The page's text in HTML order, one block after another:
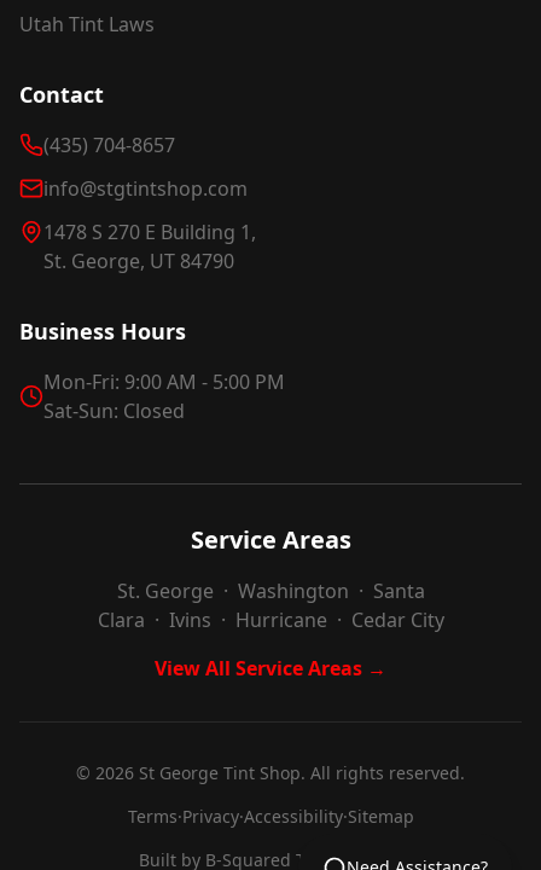
Utah Tint Laws
Contact
(435) 704-8657
info@stgtintshop.com
1478 S 270 E Building 1,
St. George, UT 84790
Business Hours
Mon-Fri: 9:00 AM - 5:00 PM
Sat-Sun: Closed
Service Areas
St. George · Washington · Santa
Clara · Ivins · Hurricane · Cedar City
View All Service Areas →
© 2026 St George Tint Shop. All rights reserved.
Terms·Privacy·Accessibility·Sitemap
Built by B-Squared Technologies